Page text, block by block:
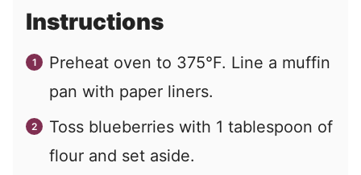
Instructions
Preheat oven to 375°F. Line a muffin
pan with paper liners.
Toss blueberries with 1 tablespoon of
flour and set aside.